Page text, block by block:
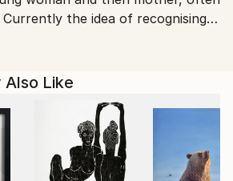
the idea of recognising
navigating a life path can be,
through time is being
plate, colour inked etchings are
all of the coloured inks in one
method whereby each print is
in 1985 with a 2:1 in fine
Jordanstone college of art,
Also Like